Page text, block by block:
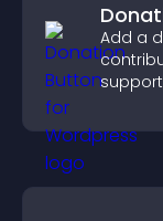
Add a